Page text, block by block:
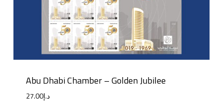
Abu Dhabi Chamber – Golden Jubilee
د.إ27.00